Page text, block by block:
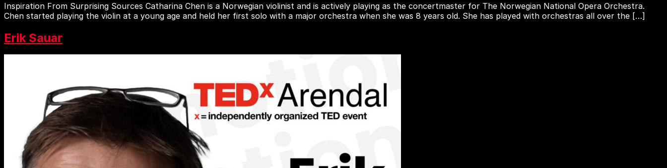
Inspiration From Surprising Sources Catharina Chen is a Norwegian violinist and is actively playing as the concertmaster for The Norwegian National Opera Orchestra.
Chen started playing the violin at a young age and held her first solo with a major orchestra when she was 8 years old. She has played with orchestras all over the […]
Erik Sauar